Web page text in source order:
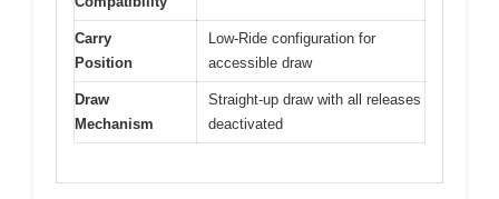
Carry
Position
Low-Ride configuration for
accessible draw
Draw
Mechanism
Straight-up draw with all releases
deactivated